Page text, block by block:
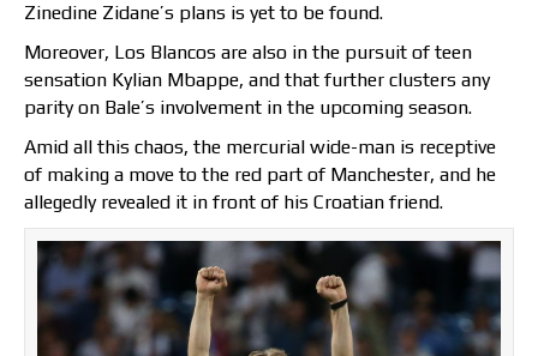
Zinedine Zidane’s plans is yet to be found.
Moreover, Los Blancos are also in the pursuit of teen
sensation Kylian Mbappe, and that further clusters any
parity on Bale’s involvement in the upcoming season.
Amid all this chaos, the mercurial wide-man is receptive
of making a move to the red part of Manchester, and he
allegedly revealed it in front of his Croatian friend.